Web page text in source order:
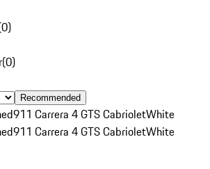
0)
(0)
Recommended
911 Carrera 4 GTS CabrioletWhite
911 Carrera 4 GTS CabrioletWhite